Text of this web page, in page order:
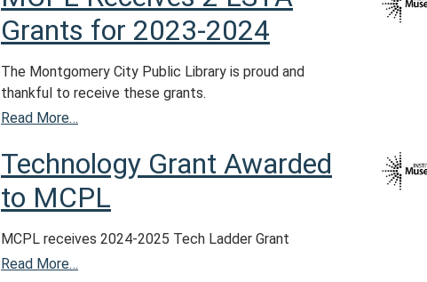
Grants for 2023-2024
The Montgomery City Public Library is proud and
thankful to receive these grants.
Read More…
Technology Grant Awarded
to MCPL
MCPL receives 2024-2025 Tech Ladder Grant
Read More…